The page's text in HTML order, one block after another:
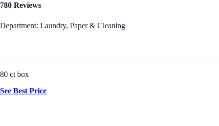
780 Reviews
Department: Laundry, Paper & Cleaning
80 ct box
See Best Price